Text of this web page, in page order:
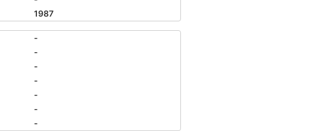
1987
-
-
-
-
-
-
-